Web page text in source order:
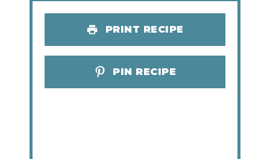
PRINT RECIPE
PIN RECIPE